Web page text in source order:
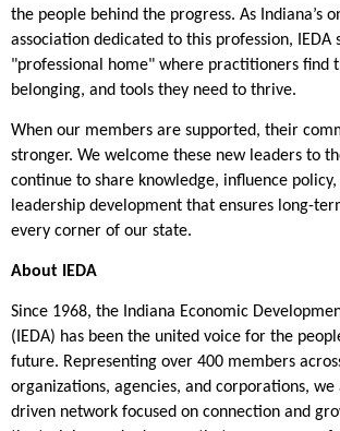
the people behind the progress. As Indiana’s
association dedicated to this profession, IEDA
"professional home" where practitioners find
belonging, and tools they need to thrive.
When our members are supported, their
stronger. We welcome these new leaders to
continue to share knowledge, influence
leadership development that ensures long-
every corner of our state.
About IEDA
Since 1968, the Indiana Economic
(IEDA) has been the united voice for the
future. Representing over 400 members
organizations, agencies, and corporations,
driven network focused on connection and